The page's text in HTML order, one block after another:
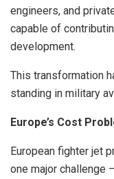
engineers, and
capable of
development.
This transformation
standing in military
Europe’s Cost
European fighter jet
one major challenge